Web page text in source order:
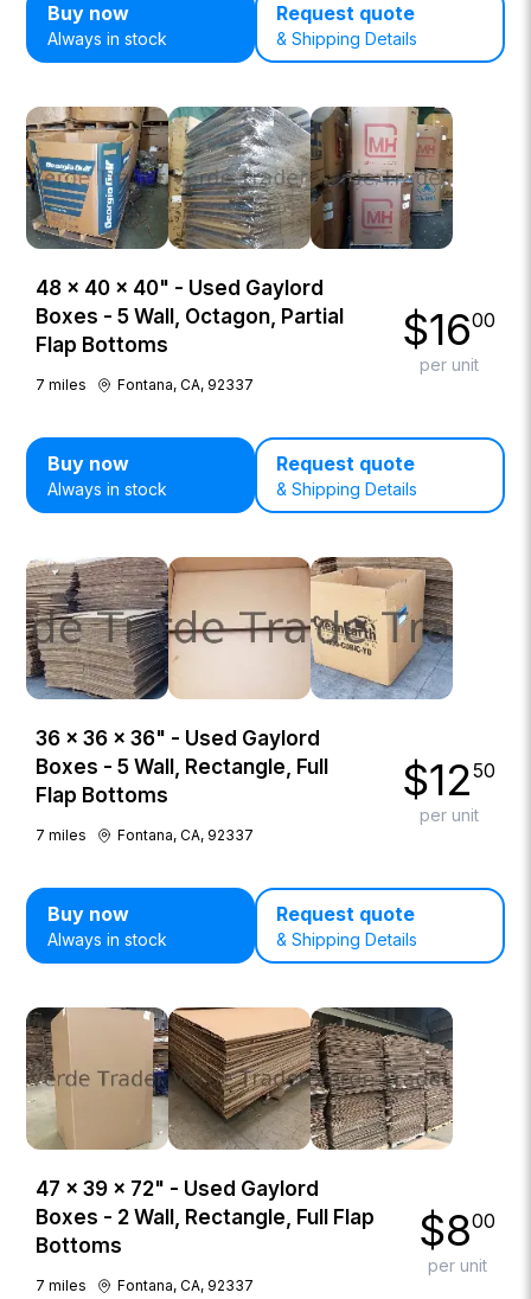
Buy now
Always in stock
Request quote
& Shipping Details
48 × 40 × 40" - Used Gaylord
Boxes - 5 Wall, Octagon, Partial
Flap Bottoms
7 miles Fontana, CA, 92337
$1600
per unit
Buy now
Always in stock
Request quote
& Shipping Details
36 × 36 × 36" - Used Gaylord
Boxes - 5 Wall, Rectangle, Full
Flap Bottoms
7 miles Fontana, CA, 92337
$1250
per unit
Buy now
Always in stock
Request quote
& Shipping Details
47 × 39 × 72" - Used Gaylord
Boxes - 2 Wall, Rectangle, Full Flap
Bottoms
7 miles Fontana, CA, 92337
$800
per unit